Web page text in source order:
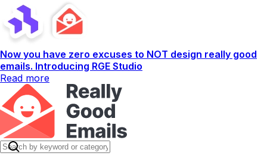
Now you have zero excuses to NOT design really good
emails. Introducing RGE Studio
Read more